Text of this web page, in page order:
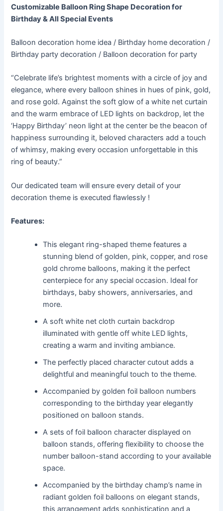
Customizable Balloon Ring Shape Decoration for
Birthday & All Special Events
Balloon decoration home idea / Birthday home decoration /
Birthday party decoration / Balloon decoration for party
“Celebrate life’s brightest moments with a circle of joy and
elegance, where every balloon shines in hues of pink, gold,
and rose gold. Against the soft glow of a white net curtain
and the warm embrace of LED lights on backdrop, let the
‘Happy Birthday’ neon light at the center be the beacon of
happiness surrounding it, beloved characters add a touch
of whimsy, making every occasion unforgettable in this
ring of beauty.”
Our dedicated team will ensure every detail of your
decoration theme is executed flawlessly !
Features:
This elegant ring-shaped theme features a
stunning blend of golden, pink, copper, and rose
gold chrome balloons, making it the perfect
centerpiece for any special occasion. Ideal for
birthdays, baby showers, anniversaries, and
more.
A soft white net cloth curtain backdrop
illuminated with gentle off white LED lights,
creating a warm and inviting ambiance.
The perfectly placed character cutout adds a
delightful and meaningful touch to the theme.
Accompanied by golden foil balloon numbers
corresponding to the birthday year elegantly
positioned on balloon stands.
A sets of foil balloon character displayed on
balloon stands, offering flexibility to choose the
number balloon-stand according to your available
space.
Accompanied by the birthday champ’s name in
radiant golden foil balloons on elegant stands,
this arrangement adds sophistication and a